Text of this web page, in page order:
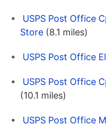
USPS Post Office
Store (8.1 miles)
USPS Post Office
USPS Post Office
(10.1 miles)
USPS Post Office